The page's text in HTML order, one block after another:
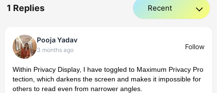
1 Replies
Pooja Yadav
3 months ago Follow
Within Privacy Display, I have toggled to Maximum Privacy Pro
tection, which darkens the screen and makes it impossible for
others to read even from narrower angles.